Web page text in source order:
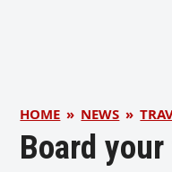
HOME » NEWS »
Board